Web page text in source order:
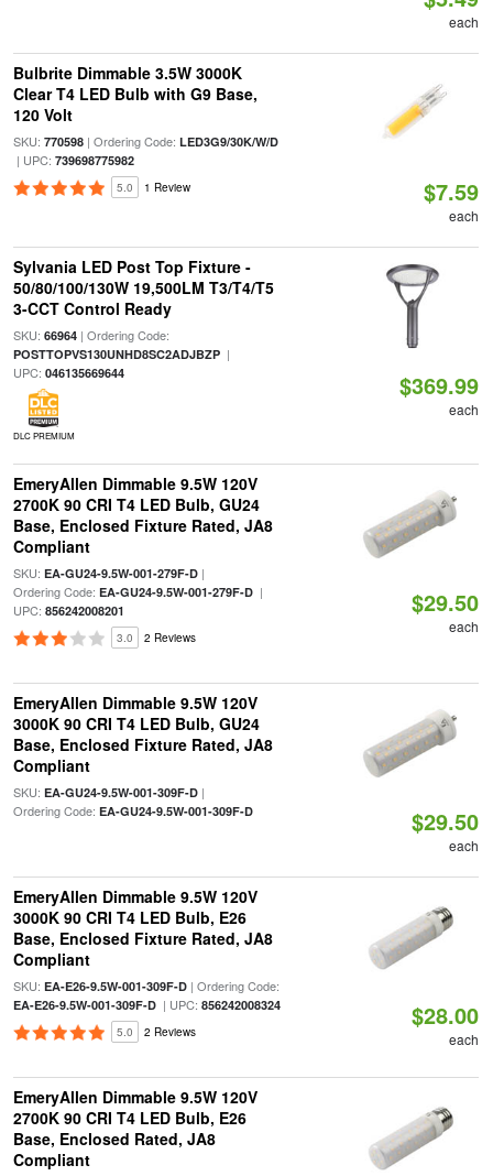
each
Bulbrite Dimmable 3.5W 3000K
Clear T4 LED Bulb with G9 Base,
120 Volt
SKU: 770598| Ordering Code: LED3G9/30K/W/D
| UPC: 739698775982
5.0 1 Review $7.59
each
Sylvania LED Post Top Fixture -
50/80/100/130W 19,500LM T3/T4/T5
3-CCT Control Ready
SKU: 66964| Ordering Code:
POSTTOPVS130UNHD8SC2ADJBZP|
UPC: 046135669644
DLC PREMIUM
$369.99
each
EmeryAllen Dimmable 9.5W 120V
2700K 90 CRI T4 LED Bulb, GU24
Base, Enclosed Fixture Rated, JA8
Compliant
SKU: EA-GU24-9.5W-001-279F-D|
Ordering Code: EA-GU24-9.5W-001-279F-D|
UPC: 856242008201
3.0 2 Reviews
$29.50
each
EmeryAllen Dimmable 9.5W 120V
3000K 90 CRI T4 LED Bulb, GU24
Base, Enclosed Fixture Rated, JA8
Compliant
SKU: EA-GU24-9.5W-001-309F-D|
Ordering Code: EA-GU24-9.5W-001-309F-D $29.50
each
EmeryAllen Dimmable 9.5W 120V
3000K 90 CRI T4 LED Bulb, E26
Base, Enclosed Fixture Rated, JA8
Compliant
SKU: EA-E26-9.5W-001-309F-D| Ordering Code:
EA-E26-9.5W-001-309F-D| UPC: 856242008324
5.0 2 Reviews
$28.00
each
EmeryAllen Dimmable 9.5W 120V
2700K 90 CRI T4 LED Bulb, E26
Base, Enclosed Rated, JA8
Compliant